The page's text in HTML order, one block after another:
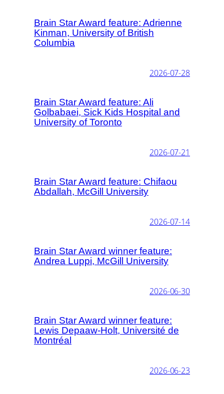
Brain Star Award feature: Adrienne
Kinman, University of British
Columbia
2026-07-28
Brain Star Award feature: Ali
Golbabaei, Sick Kids Hospital and
University of Toronto
2026-07-21
Brain Star Award feature: Chifaou
Abdallah, McGill University
2026-07-14
Brain Star Award winner feature:
Andrea Luppi, McGill University
2026-06-30
Brain Star Award winner feature:
Lewis Depaaw-Holt, Université de
Montréal
2026-06-23